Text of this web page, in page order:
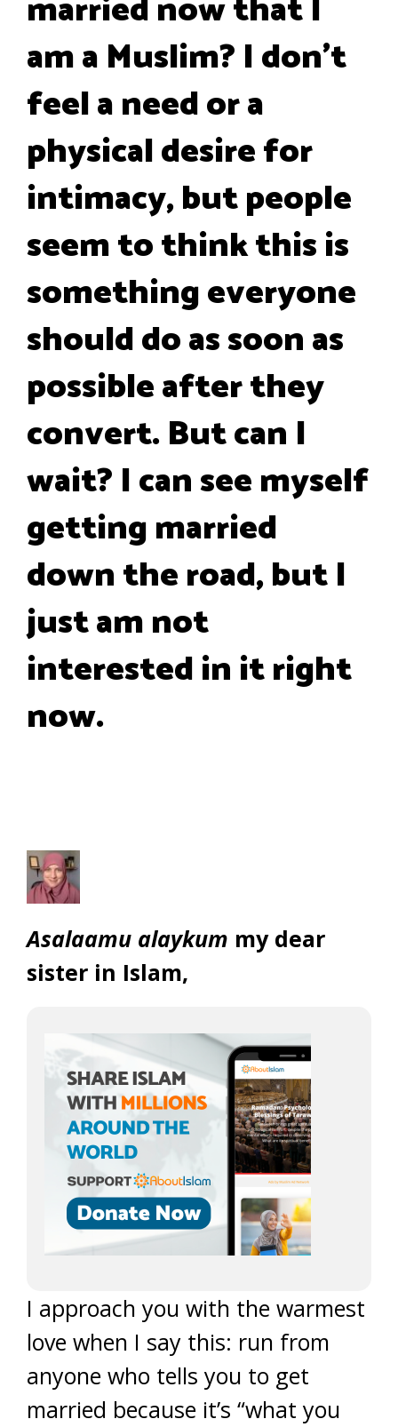
am a Muslim? I don’t
feel a need or a
physical desire for
intimacy, but people
seem to think this is
something everyone
should do as soon as
possible after they
convert. But can I
wait? I can see myself
getting married
down the road, but I
just am not
interested in it right
now.
Asalaamu alaykum my dear
sister in Islam,
I approach you with the warmest
love when I say this: run from
anyone who tells you to get
married because it’s “what you